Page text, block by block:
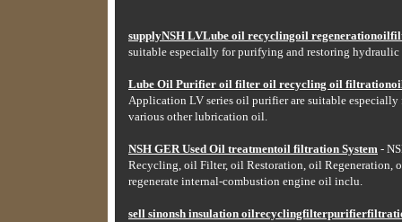
supplyNSH LVLube oil recyclingoil
suitable especially for purifying and restoring
Lube Oil Purifier oil filter oil recycling oil
Application LV series oil purifier are suitable
various other lubrication oil.
NSH GER Used Oil treatmentoil filtration System -
Recycling, oil Filter, oil Restoration, oil Regeneration,
regenerate internal-combustion engine oil inclu.
sell sinonsh insulation